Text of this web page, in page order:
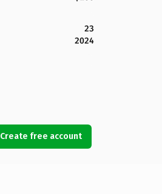
23
2024
Create free account